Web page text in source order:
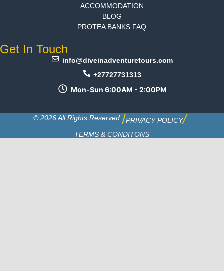
ACCOMMODATION
BLOG
PROTEA BANKS FAQ
Get In Touch
info@diveinadventuretours.com
+27727731313
Mon-Sun 6:00AM - 2:00PM
© 2026 All Rights Reserved. /PRIVACY POLICY/
TERMS & CONDITONS